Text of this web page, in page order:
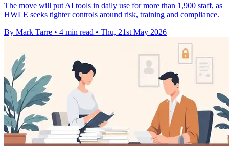
The move will put AI tools in daily use for more than 1,900 staff, as
HWLE seeks tighter controls around risk, training and compliance.
By Mark Tarre • 4 min read • Thu, 21st May 2026